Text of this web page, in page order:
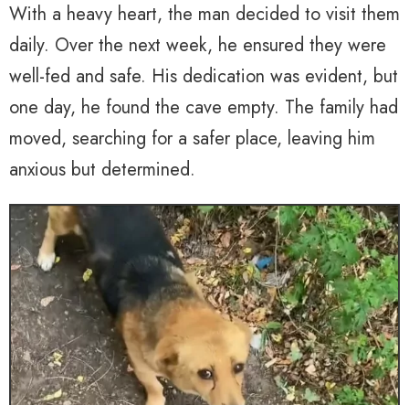
With a heavy heart, the man decided to visit them
daily. Over the next week, he ensured they were
well-fed and safe. His dedication was evident, but
one day, he found the cave empty. The family had
moved, searching for a safer place, leaving him
anxious but determined.